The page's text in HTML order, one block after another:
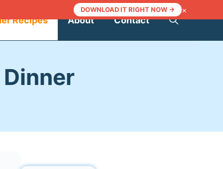
DOWNLOAD IT RIGHT NOW → ×
Recipes About Contact